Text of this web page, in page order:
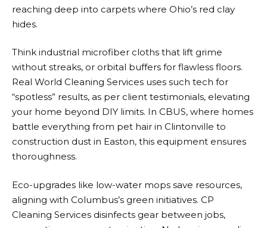
reaching deep into carpets where Ohio’s red clay
hides.
Think industrial microfiber cloths that lift grime
without streaks, or orbital buffers for flawless floors.
Real World Cleaning Services uses such tech for
“spotless” results, as per client testimonials, elevating
your home beyond DIY limits. In CBUS, where homes
battle everything from pet hair in Clintonville to
construction dust in Easton, this equipment ensures
thoroughness.
Eco-upgrades like low-water mops save resources,
aligning with Columbus’s green initiatives. CP
Cleaning Services disinfects gear between jobs,